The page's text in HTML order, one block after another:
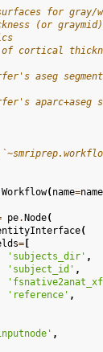
for
(or
cortical
aseg
aparc+aseg
Workflow(name=name
pe.Node(
(
=[
'subjects_dir' ,
'subject_id' ,
'reference' ,
,